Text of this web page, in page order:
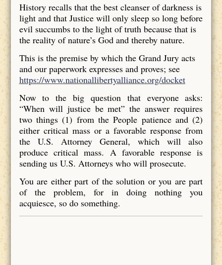
History recalls that the best cleanser of darkness is
light and that Justice will only sleep so long before
evil succumbs to the light of truth because that is
the reality of nature’s God and thereby nature.
This is the premise by which the Grand Jury acts
and our paperwork expresses and proves; see
https://www.nationallibertyalliance.org/docket
Now to the big question that everyone asks:
“When will justice be met” the answer requires
two things (1) from the People patience and (2)
either critical mass or a favorable response from
the U.S. Attorney General, which will also
produce critical mass. A favorable response is
sending us U.S. Attorneys who will prosecute.
You are either part of the solution or you are part
of the problem, for in doing nothing you
acquiesce, so do something.